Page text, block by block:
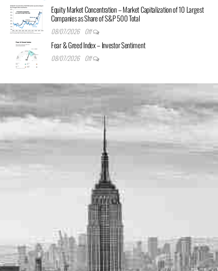
Equity Market Concentration – Market Capitalization of 10 Largest
Companies as Share of S&P 500 Total
08/07/2026 Off
Fear & Greed Index – Investor Sentiment
08/07/2026 Off